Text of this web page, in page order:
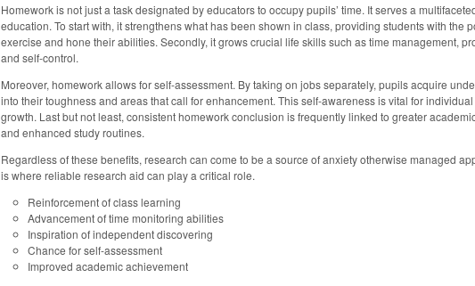
Homework is not just a task designated by educators to occupy pupils’ time. It serves a
education. To start with, it strengthens what has been shown in class, providing students with the
exercise and hone their abilities. Secondly, it grows crucial life skills such as time management,
and self-control.
Moreover, homework allows for self-assessment. By taking on jobs separately, pupils acquire
into their toughness and areas that call for enhancement. This self-awareness is vital for
growth. Last but not least, consistent homework conclusion is frequently linked to greater
and enhanced study routines.
Regardless of these benefits, research can come to be a source of anxiety otherwise managed
is where reliable research aid can play a critical role.
Reinforcement of class learning
Advancement of time monitoring abilities
Inspiration of independent discovering
Chance for self-assessment
Improved academic achievement